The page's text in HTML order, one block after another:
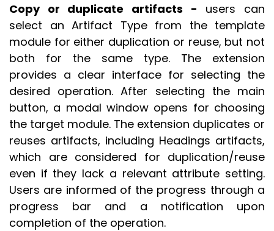
Copy or duplicate artifacts - users can
select an Artifact Type from the template
module for either duplication or reuse, but not
both for the same type. The extension
provides a clear interface for selecting the
desired operation. After selecting the main
button, a modal window opens for choosing
the target module. The extension duplicates or
reuses artifacts, including Headings artifacts,
which are considered for duplication/reuse
even if they lack a relevant attribute setting.
Users are informed of the progress through a
progress bar and a notification upon
completion of the operation.